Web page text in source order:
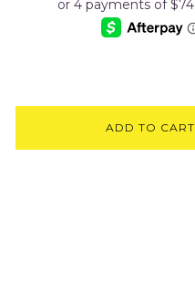
ADD TO CART